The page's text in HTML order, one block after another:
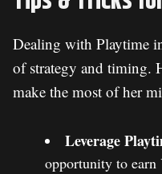
Dealing with Playtime
of strategy and timing.
make the most of her
Leverage
opportunity to